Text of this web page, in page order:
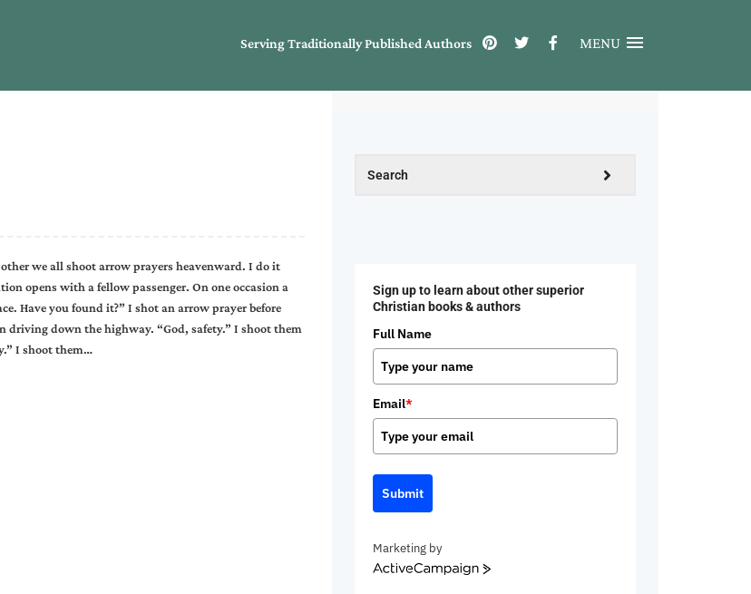
Serving Traditionally Published Authors MENU
we all shoot arrow prayers heavenward. I do it
opens with a fellow passenger. On one occasion a
Have you found it?” I shot an arrow prayer before
driving down the highway. “God, safety.” I shoot them
I shoot them…
Sign up to learn about other superior
Christian books & authors
Full Name
Email*
Submit
Marketing by
ActiveCampaign